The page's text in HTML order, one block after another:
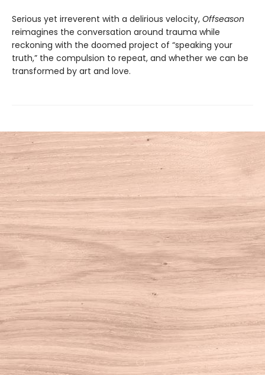
Serious yet irreverent with a delirious velocity, Offseason
reimagines the conversation around trauma while
reckoning with the doomed project of “speaking your
truth,” the compulsion to repeat, and whether we can be
transformed by art and love.